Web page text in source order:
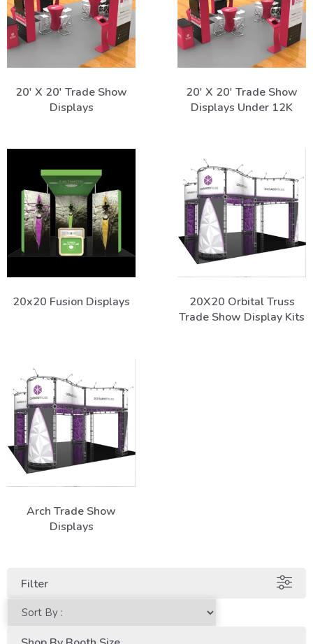
20' X 20' Trade Show
Displays
20' X 20' Trade Show
Displays Under 12K
20x20 Fusion Displays
20X20 Orbital Truss
Trade Show Display Kits
Arch Trade Show
Displays
Filter